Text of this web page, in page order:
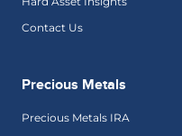
Contact Us
Precious Metals
Precious Metals IRA